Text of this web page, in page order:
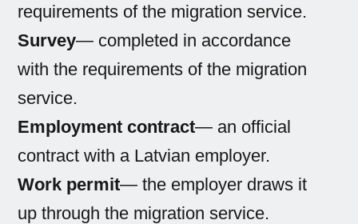
requirements of the migration service.
Survey— completed in accordance
with the requirements of the migration
service.
Employment contract— an official
contract with a Latvian employer.
Work permit— the employer draws it
up through the migration service.